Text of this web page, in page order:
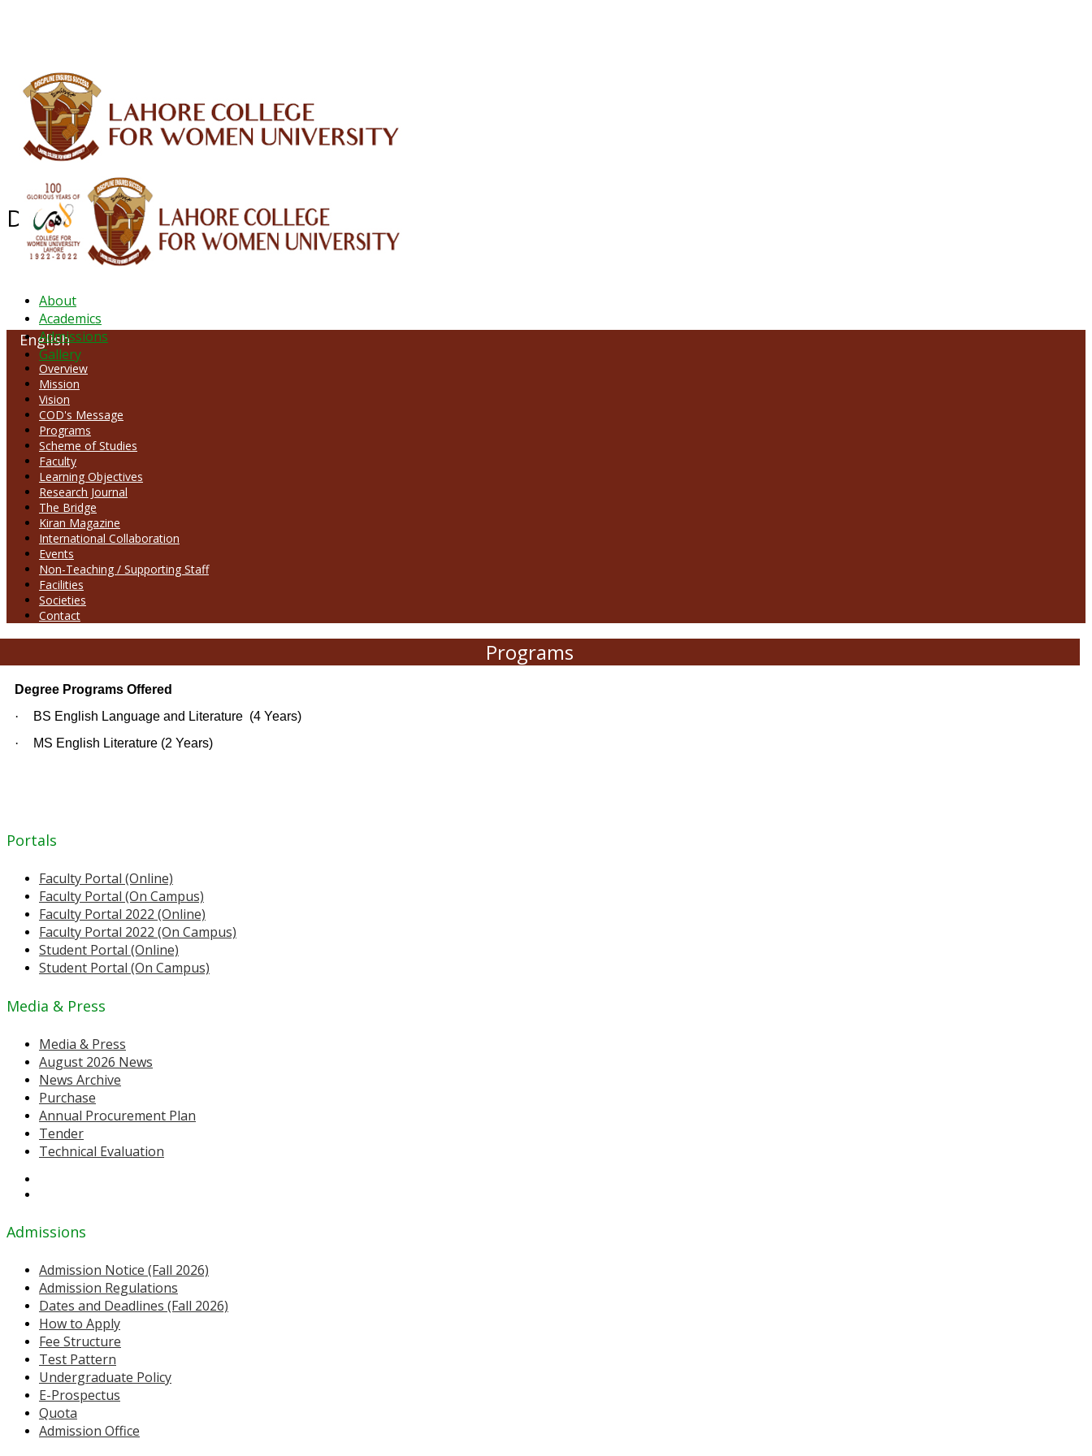
About
Academics
Admissions
Gallery
Department of English
English
Overview
Mission
Vision
COD's Message
Programs
Scheme of Studies
Faculty
Learning Objectives
Research Journal
The Bridge
Kiran Magazine
International Collaboration
Events
Non-Teaching / Supporting Staff
Facilities
Societies
Contact
Programs
Degree Programs Offered
·
BS English Language and Literature (4 Years)
·
MS English Literature (2 Years)
Portals
Faculty Portal (Online)
Faculty Portal (On Campus)
Faculty Portal 2022 (Online)
Faculty Portal 2022 (On Campus)
Student Portal (Online)
Student Portal (On Campus)
Media & Press
Media & Press
August 2026 News
News Archive
Purchase
Annual Procurement Plan
Tender
Technical Evaluation
Admissions
Admission Notice (Fall 2026)
Admission Regulations
Dates and Deadlines (Fall 2026)
How to Apply
Fee Structure
Test Pattern
Undergraduate Policy
E-Prospectus
Quota
Admission Office